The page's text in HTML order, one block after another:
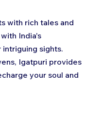
with rich tales and
India's
sights.
Igatpuri provides
your soul and